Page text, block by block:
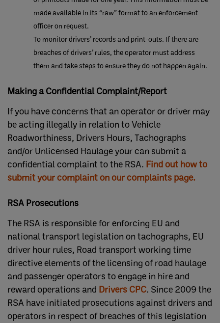
made available in its “raw” format to an enforcement
officer on request.
To monitor drivers’ records and print-outs. If there are
breaches of drivers’ rules, the operator must address
them and take steps to ensure they do not happen again.
Making a Confidential Complaint/Report
If you have concerns that an operator or driver may
be acting illegally in relation to Vehicle
Roadworthiness, Drivers Hours, Tachographs
and/or Unlicensed Haulage your can submit a
confidential complaint to the RSA. Find out how to
submit your complaint on our complaints page. ​
RSA Prosecutions
The RSA is responsible for enforcing EU and
national transport legislation on tachographs, EU
driver hour rules, Road transport working time
directive elements of the licensing of road haulage
and passenger operators to engage in hire and
reward operations and Drivers CPC​​. ​Since 2009 the
RSA have initiated prosecutions against drivers and
operators in respect of breaches of this legislation